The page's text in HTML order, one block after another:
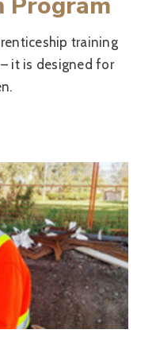
training
it is designed for